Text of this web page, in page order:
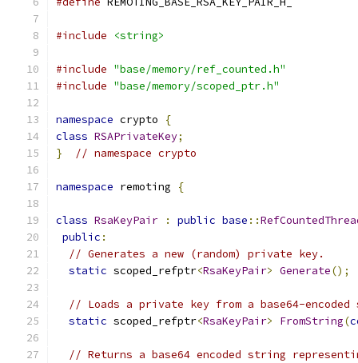
#include <string>
#include "base/memory/ref_counted.h"
#include "base/memory/scoped_ptr.h"
namespace crypto
{
class RSAPrivateKey;
}
// namespace crypto
namespace remoting {
class RsaKeyPair : public base ::
public :
// Generates a new (random) private key.
static scoped_refptr<RsaKeyPair> Generate();
// Loads a private key from a base64-
static scoped_refptr<RsaKeyPair> FromString(
// Returns a base64 encoded string